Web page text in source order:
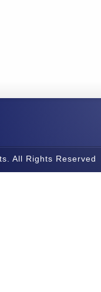
All Rights Reserved